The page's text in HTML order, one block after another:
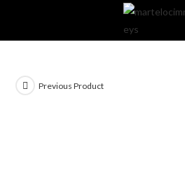
content
Previous Product